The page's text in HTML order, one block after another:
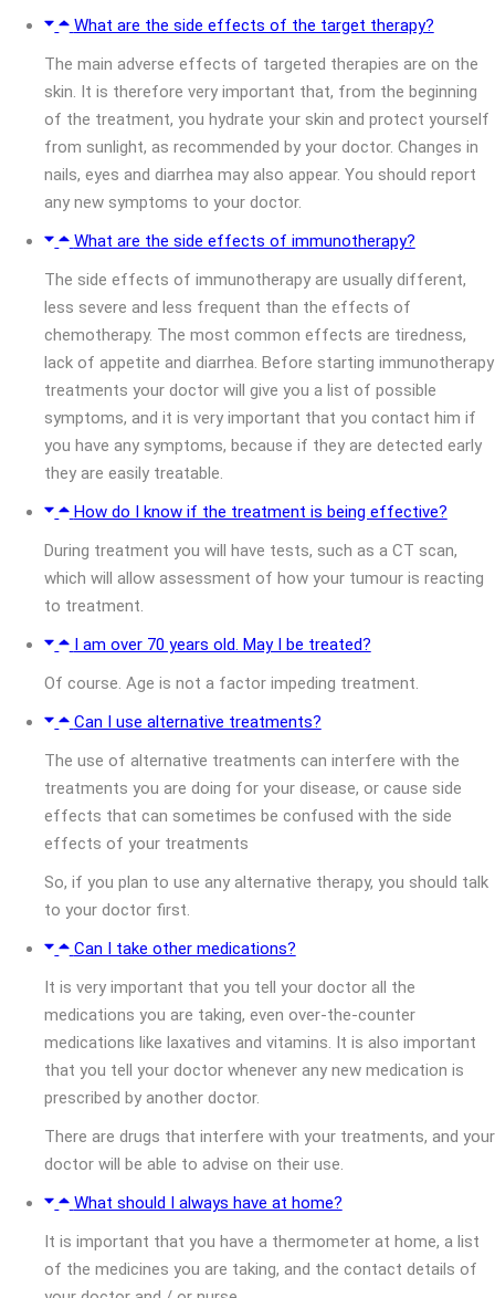
What are the side effects of the target therapy?
The main adverse effects of targeted therapies are on the
skin. It is therefore very important that, from the beginning
of the treatment, you hydrate your skin and protect yourself
from sunlight, as recommended by your doctor. Changes in
nails, eyes and diarrhea may also appear. You should report
any new symptoms to your doctor.
What are the side effects of immunotherapy?
The side effects of immunotherapy are usually different,
less severe and less frequent than the effects of
chemotherapy. The most common effects are tiredness,
lack of appetite and diarrhea. Before starting immunotherapy
treatments your doctor will give you a list of possible
symptoms, and it is very important that you contact him if
you have any symptoms, because if they are detected early
they are easily treatable.
How do I know if the treatment is being effective?
During treatment you will have tests, such as a CT scan,
which will allow assessment of how your tumour is reacting
to treatment.
I am over 70 years old. May I be treated?
Of course. Age is not a factor impeding treatment.
Can I use alternative treatments?
The use of alternative treatments can interfere with the
treatments you are doing for your disease, or cause side
effects that can sometimes be confused with the side
effects of your treatments
So, if you plan to use any alternative therapy, you should talk
to your doctor first.
Can I take other medications?
It is very important that you tell your doctor all the
medications you are taking, even over-the-counter
medications like laxatives and vitamins. It is also important
that you tell your doctor whenever any new medication is
prescribed by another doctor.
There are drugs that interfere with your treatments, and your
doctor will be able to advise on their use.
What should I always have at home?
It is important that you have a thermometer at home, a list
of the medicines you are taking, and the contact details of